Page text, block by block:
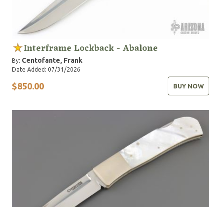
Interframe Lockback - Abalone
By: Centofante, Frank
Date Added: 07/31/2026
$850.00 BUY NOW